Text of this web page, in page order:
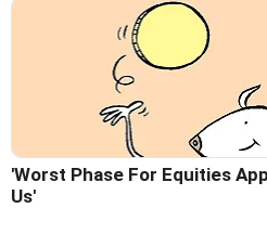
'Worst Phase For Equities
Us'